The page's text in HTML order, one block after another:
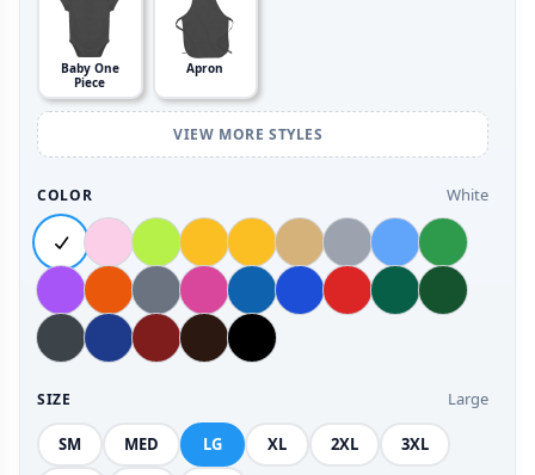
Baby One
Piece
Apron
VIEW MORE STYLES
COLOR White
SIZE Large
SM MED LG XL 2XL 3XL